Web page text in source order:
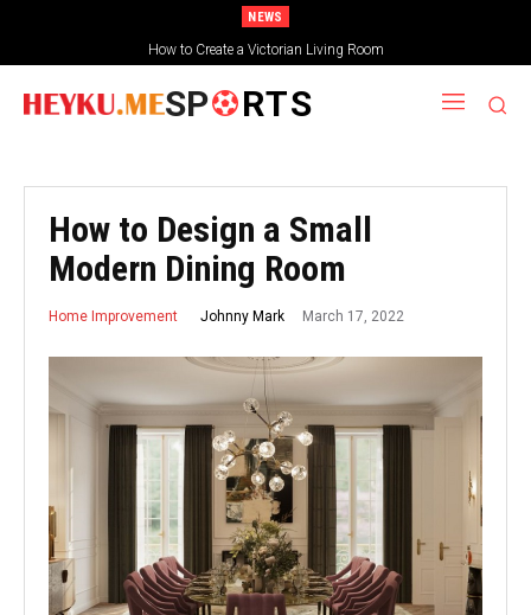
NEWS
How to Create a Victorian Living Room
SP RTS
How to Design a Small
Modern Dining Room
Home Improvement Johnny Mark March 17, 2022